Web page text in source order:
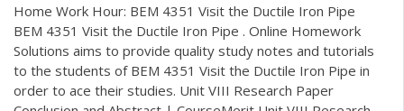
Home Work Hour: BEM 4351 Visit the Ductile Iron Pipe
BEM 4351 Visit the Ductile Iron Pipe . Online Homework
Solutions aims to provide quality study notes and tutorials
to the students of BEM 4351 Visit the Ductile Iron Pipe in
order to ace their studies. Unit VIII Research Paper